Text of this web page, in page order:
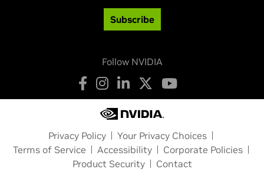
Subscribe
Follow NVIDIA
Privacy Policy
Your Privacy Choices
Terms of Service
Accessibility
Corporate Policies
Product Security
Contact